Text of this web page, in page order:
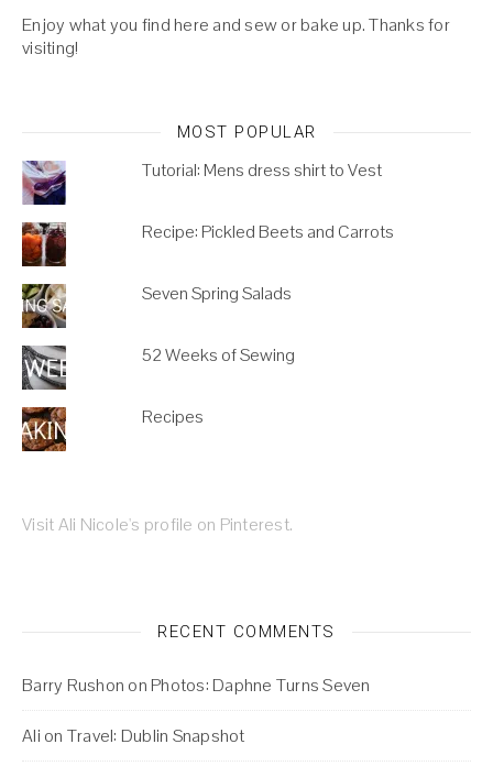
Enjoy what you find here and sew or bake up. Thanks for
visiting!
MOST POPULAR
Tutorial: Mens dress shirt to Vest
Recipe: Pickled Beets and Carrots
Seven Spring Salads
52 Weeks of Sewing
Recipes
Visit Ali Nicole's profile on Pinterest.
RECENT COMMENTS
Barry Rushon on Photos: Daphne Turns Seven
Ali on Travel: Dublin Snapshot